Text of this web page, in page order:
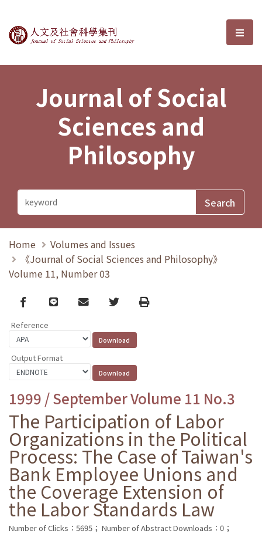
Journal of Social Sciences and選
Journal of Social
Sciences and
Philosophy
Home
Volumes and Issues
《Journal of Social Sciences and Philosophy》
Volume 11, Number 03
Facebook
line email TwitterPrint
Reference
Output Format
1999 / September Volume 11 No.3
The Participation of Labor
Organizations in the Political
Process: The Case of Taiwan's
Bank Employee Unions and
the Coverage Extension of
the Labor Standards Law
Number of Clicks：5695； Number of Abstract Downloads：0；